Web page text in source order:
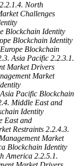
2.2.1.4. North
Challenges
Blockchain Identity
Blockchain Identity
Blockchain
Asia Pacific 2.2.3.1.
Market Drivers
Market
Pacific Blockchain
Middle East and
Identity
East and
Restraints 2.2.4.3.
Market
Blockchain Identity
America 2.2.5.1.